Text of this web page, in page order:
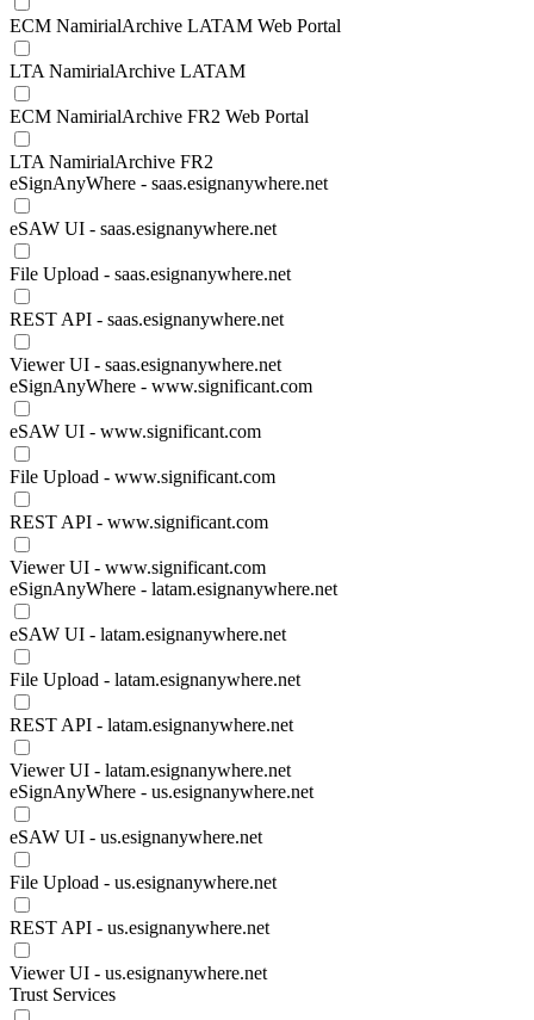
ECM NamirialArchive LATAM Web Portal
LTA NamirialArchive LATAM
ECM NamirialArchive FR2 Web Portal
LTA NamirialArchive FR2
eSignAnyWhere - saas.esignanywhere.net
eSAW UI - saas.esignanywhere.net
File Upload - saas.esignanywhere.net
REST API - saas.esignanywhere.net
Viewer UI - saas.esignanywhere.net
eSignAnyWhere - www.significant.com
eSAW UI - www.significant.com
File Upload - www.significant.com
REST API - www.significant.com
Viewer UI - www.significant.com
eSignAnyWhere - latam.esignanywhere.net
eSAW UI - latam.esignanywhere.net
File Upload - latam.esignanywhere.net
REST API - latam.esignanywhere.net
Viewer UI - latam.esignanywhere.net
eSignAnyWhere - us.esignanywhere.net
eSAW UI - us.esignanywhere.net
File Upload - us.esignanywhere.net
REST API - us.esignanywhere.net
Viewer UI - us.esignanywhere.net
Trust Services